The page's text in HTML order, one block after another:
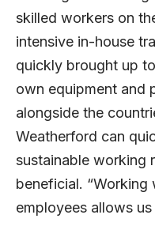
skilled workers on
intensive in-house
quickly brought up
own equipment and
alongside the
Weatherford can
sustainable working
beneficial. “Working
employees allows